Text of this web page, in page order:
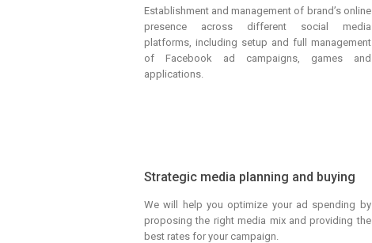
Establishment and management of brand’s online
presence across different social media
platforms, including setup and full management
of Facebook ad campaigns, games and
applications.
Strategic media planning and buying
We will help you optimize your ad spending by
proposing the right media mix and providing the
best rates for your campaign.